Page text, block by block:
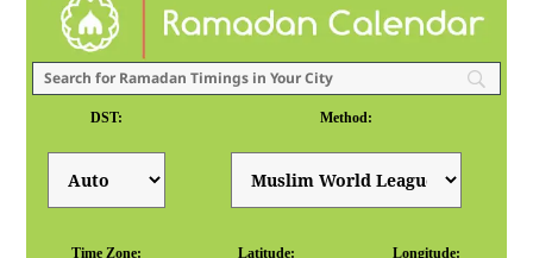
DST: Method:
Time Zone: Latitude: Longitude: